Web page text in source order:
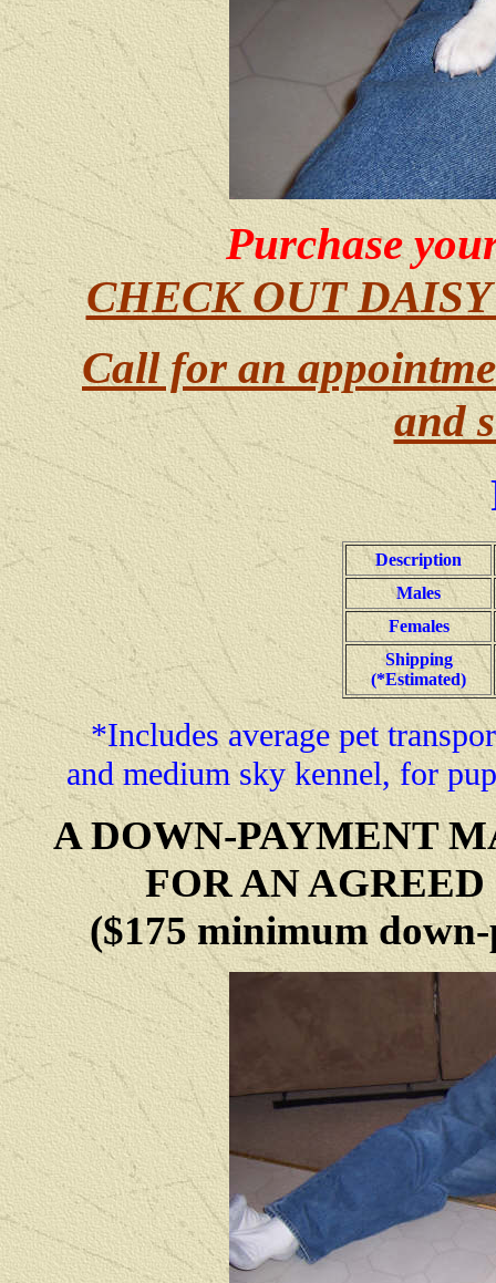
Purchase
CHECK OUT
Call for an
and
Description
Males
Females
Shipping
(*Estimated)
*Includes average pet
and medium sky kennel, for
A DOWN-PAYMENT
FOR AN
($175 minimum